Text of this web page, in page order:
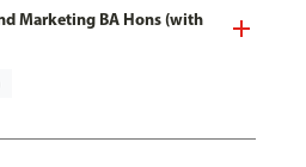
Marketing BA Hons (with